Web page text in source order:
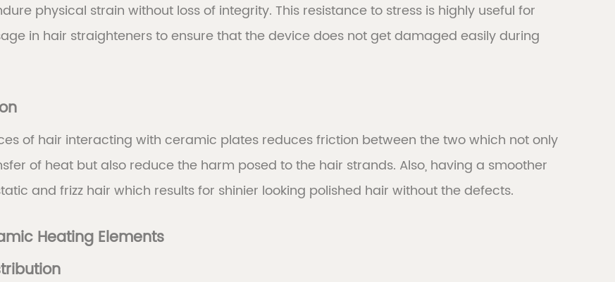
physical strain without loss of integrity. This resistance to stress is highly useful for
in hair straighteners to ensure that the device does not get damaged easily during
of hair interacting with ceramic plates reduces friction between the two which not only
of heat but also reduce the harm posed to the hair strands. Also, having a smoother
and frizz hair which results for shinier looking polished hair without the defects.
Heating Elements